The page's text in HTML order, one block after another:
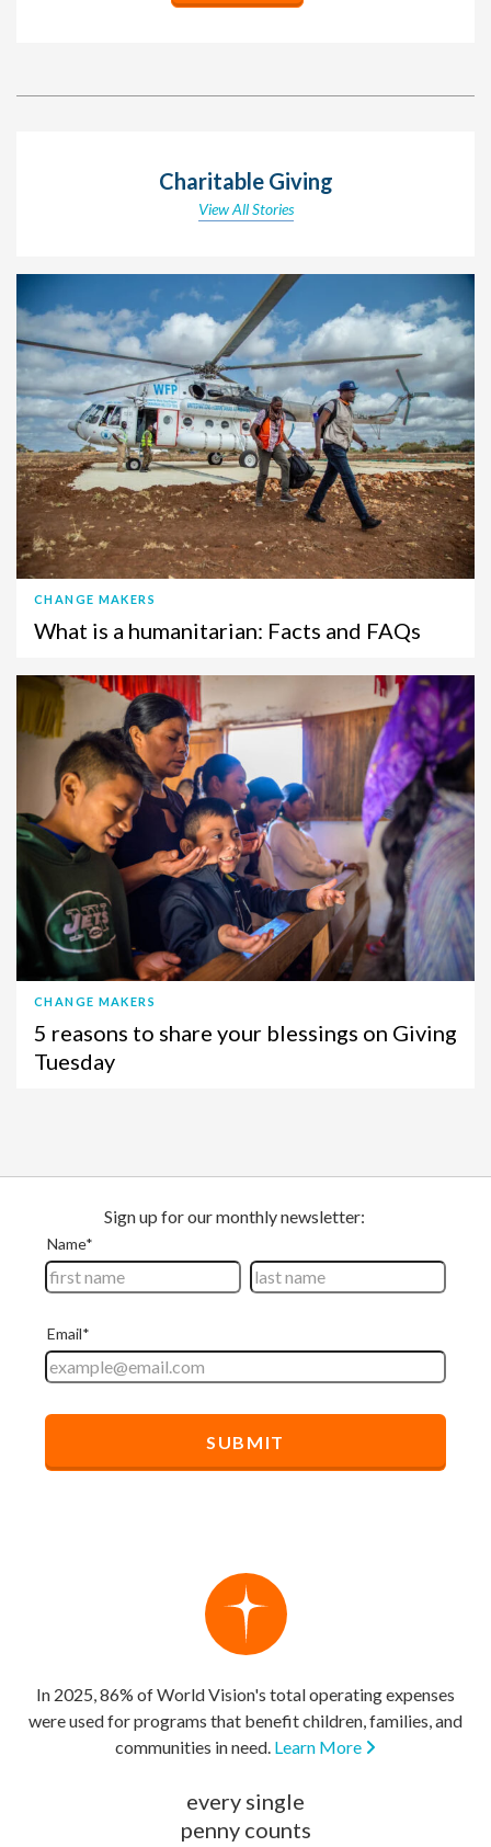
Charitable Giving
View All Stories
CHANGE MAKERS
What is a humanitarian: Facts and FAQs
CHANGE MAKERS
5 reasons to share your blessings on Giving
Tuesday
In 2025, 86% of World Vision's total operating expenses
were used for programs that benefit children, families, and
communities in need. Learn More
every single
penny counts